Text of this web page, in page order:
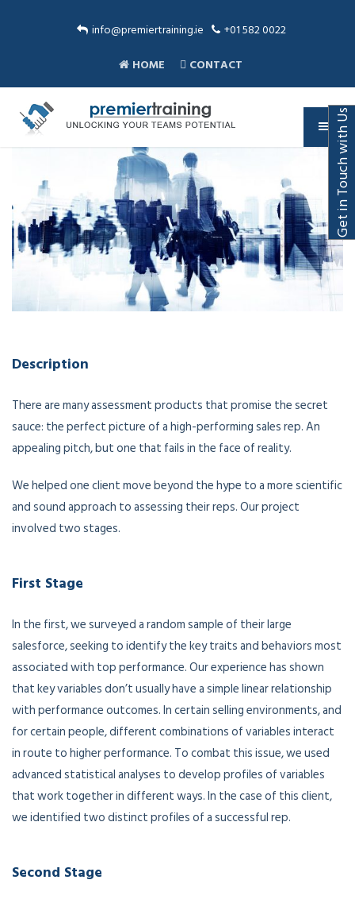
info@premiertraining.ie
+01 582 0022
HOME
CONTACT
Description
There are many assessment products that promise the secret
sauce: the perfect picture of a high-performing sales rep. An
appealing pitch, but one that fails in the face of reality.
We helped one client move beyond the hype to a more scientific
and sound approach to assessing their reps. Our project
involved two stages.
First Stage
In the first, we surveyed a random sample of their large
salesforce, seeking to identify the key traits and behaviors most
associated with top performance. Our experience has shown
that key variables don’t usually have a simple linear relationship
with performance outcomes. In certain selling environments, and
for certain people, different combinations of variables interact
in route to higher performance. To combat this issue, we used
advanced statistical analyses to develop profiles of variables
that work together in different ways. In the case of this client,
we identified two distinct profiles of a successful rep.
Second Stage
Get in Touch with Us